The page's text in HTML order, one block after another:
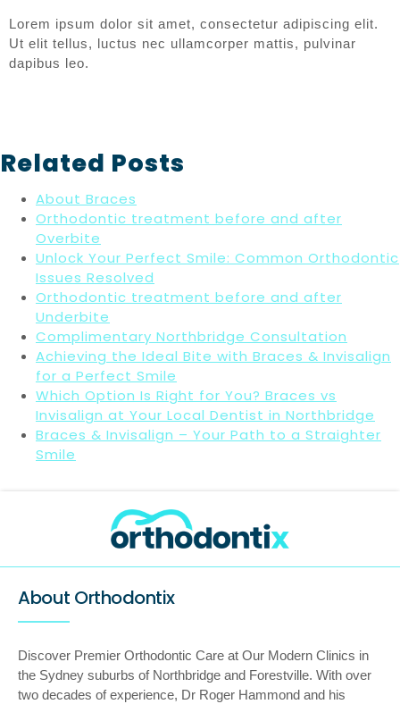
Lorem ipsum dolor sit amet, consectetur adipiscing elit.
Ut elit tellus, luctus nec ullamcorper mattis, pulvinar
dapibus leo.
Related Posts
About Braces
Orthodontic treatment before and after
Overbite
Unlock Your Perfect Smile: Common Orthodontic
Issues Resolved
Orthodontic treatment before and after
Underbite
Complimentary Northbridge Consultation
Achieving the Ideal Bite with Braces & Invisalign
for a Perfect Smile
Which Option Is Right for You? Braces vs
Invisalign at Your Local Dentist in Northbridge
Braces & Invisalign – Your Path to a Straighter
Smile
About Orthodontix
Discover Premier Orthodontic Care at Our Modern Clinics in
the Sydney suburbs of Northbridge and Forestville. With over
two decades of experience, Dr Roger Hammond and his